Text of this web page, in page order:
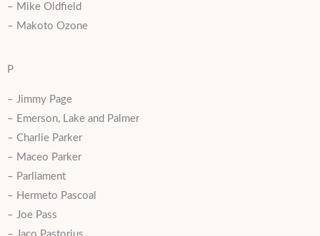
– Mike Oldfield
– Makoto Ozone
P
– Jimmy Page
– Emerson, Lake and Palmer
– Charlie Parker
– Maceo Parker
– Parliament
– Hermeto Pascoal
– Joe Pass